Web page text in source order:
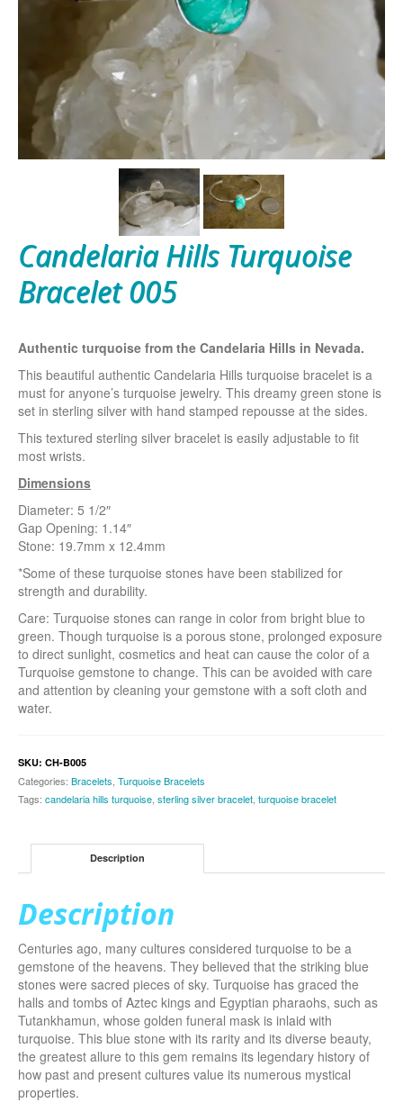
Candelaria Hills Turquoise
Bracelet 005
Authentic turquoise from the Candelaria Hills in Nevada.
This beautiful authentic Candelaria Hills turquoise bracelet is a
must for anyone’s turquoise jewelry. This dreamy green stone is
set in sterling silver with hand stamped repousse at the sides.
This textured sterling silver bracelet is easily adjustable to fit
most wrists.
Dimensions
Diameter: 5 1/2″
Gap Opening: 1.14″
Stone: 19.7mm x 12.4mm
*Some of these turquoise stones have been stabilized for
strength and durability.
Care: Turquoise stones can range in color from bright blue to
green. Though turquoise is a porous stone, prolonged exposure
to direct sunlight, cosmetics and heat can cause the color of a
Turquoise gemstone to change. This can be avoided with care
and attention by cleaning your gemstone with a soft cloth and
water.
SKU: CH-B005
Categories: Bracelets Turquoise Bracelets
Tags: candelaria hills turquoise sterling silver bracelet turquoise bracelet
Description
Description
Centuries ago, many cultures considered turquoise to be a
gemstone of the heavens. They believed that the striking blue
stones were sacred pieces of sky. Turquoise has graced the
halls and tombs of Aztec kings and Egyptian pharaohs, such as
Tutankhamun, whose golden funeral mask is inlaid with
turquoise. This blue stone with its rarity and its diverse beauty,
the greatest allure to this gem remains its legendary history of
how past and present cultures value its numerous mystical
properties.